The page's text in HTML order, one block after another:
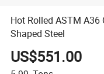
Hot Rolled ASTM A36
Shaped Steel
US$551.00